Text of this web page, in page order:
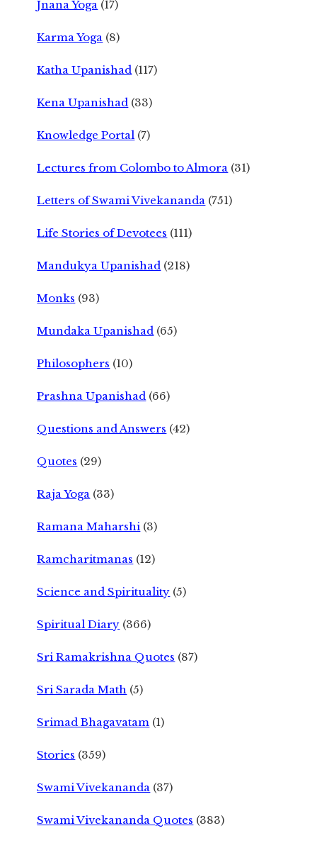
Jnana Yoga (17)
Karma Yoga (8)
Katha Upanishad (117)
Kena Upanishad (33)
Knowledge Portal (7)
Lectures from Colombo to Almora (31)
Letters of Swami Vivekananda (751)
Life Stories of Devotees (111)
Mandukya Upanishad (218)
Monks (93)
Mundaka Upanishad (65)
Philosophers (10)
Prashna Upanishad (66)
Questions and Answers (42)
Quotes (29)
Raja Yoga (33)
Ramana Maharshi (3)
Ramcharitmanas (12)
Science and Spirituality (5)
Spiritual Diary (366)
Sri Ramakrishna Quotes (87)
Sri Sarada Math (5)
Srimad Bhagavatam (1)
Stories (359)
Swami Vivekananda (37)
Swami Vivekananda Quotes (383)